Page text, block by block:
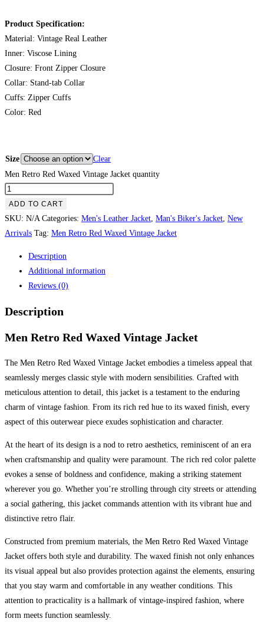
Product Specification:
Material: Vintage Real Leather
Inner: Viscose Lining
Closure: Front Zipper Closure
Collar: Stand-tab Collar
Cuffs: Zipper Cuffs
Color: Red
Size
Clear
Men Retro Red Waxed Vintage Jacket quantity
ADD TO CART
SKU: N/A Categories: Men's Leather Jacket Man's Biker's Jacket New
Arrivals Tag: Men Retro Red Waxed Vintage Jacket
Description
Additional information
Reviews (0)
Description
Men Retro Red Waxed Vintage Jacket
The Men Retro Red Waxed Vintage Jacket embodies a timeless appeal that
seamlessly merges classic style with modern sensibilities. Crafted with
meticulous attention to detail, this jacket is a testament to the enduring
charm of vintage fashion. From its rich red hue to its waxed finish, every
aspect of this outerwear piece exudes sophistication and character.
At the heart of its design is a nod to retro aesthetics, reminiscent of an era
when craftsmanship and quality were paramount. The rich red color palette
evokes a sense of boldness and confidence, making a striking statement
wherever you go. Whether you’re strolling through city streets or attending
a social gathering, this jacket commands attention with its vibrant hue and
distinctive retro flair.
Constructed from premium materials, the Men Retro Red Waxed Vintage
Jacket offers both style and durability. The waxed finish not only enhances
its visual appeal but also provides protection against the elements, ensuring
that you stay warm and comfortable in any weather conditions. This
attention to practicality is a hallmark of vintage-inspired fashion, where
form meets function seamlessly.